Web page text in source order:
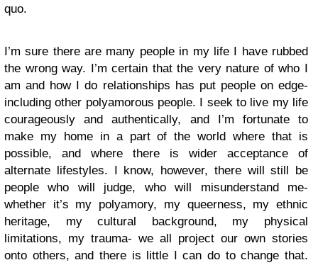
quo.
I’m sure there are many people in my life I have rubbed
the wrong way. I’m certain that the very nature of who I
am and how I do relationships has put people on edge-
including other polyamorous people. I seek to live my life
courageously and authentically, and I’m fortunate to
make my home in a part of the world where that is
possible, and where there is wider acceptance of
alternate lifestyles. I know, however, there will still be
people who will judge, who will misunderstand me-
whether it’s my polyamory, my queerness, my ethnic
heritage, my cultural background, my physical
limitations, my trauma- we all project our own stories
onto others, and there is little I can do to change that.